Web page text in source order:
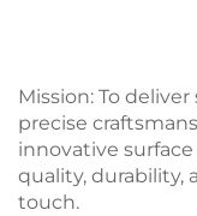
Mission: To
precise
innovative
quality, durability,
touch.